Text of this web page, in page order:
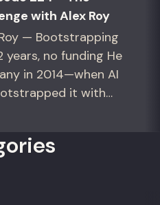
with Alex Roy
— Bootstrapping
years, no funding He
in 2014—when AI
it with
how to build (and